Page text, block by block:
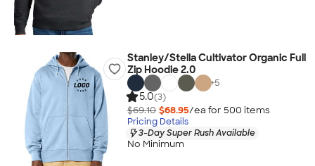
Stanley/Stella Cultivator Organic Full
Zip Hoodie 2.0
+5
5.0(3)
$69.10 $68.95/ea for 500 items
Pricing Details
3-Day Super Rush Available
No Minimum